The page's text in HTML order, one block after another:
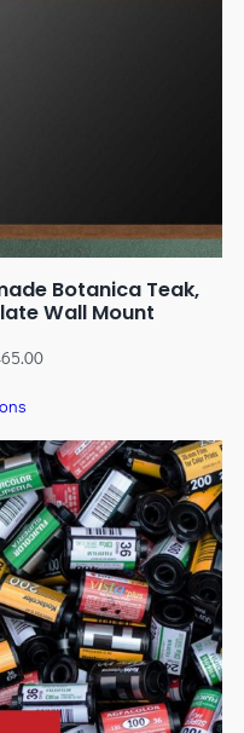
Botanica Teak,
Wall Mount